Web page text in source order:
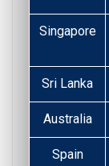
Singapore
Sri Lanka
Australia
Spain